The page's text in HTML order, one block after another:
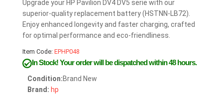
Upgrade your HP Pavilion DV4 DV5 serie with our
superior-quality replacement battery (HSTNN-LB72).
Enjoy enhanced longevity and faster charging, crafted
for optimal performance and eco-friendliness.
Item Code: EPHP048
In Stock!Your order will be dispatched within 48 hours.
Condition:Brand New
Brand: hp